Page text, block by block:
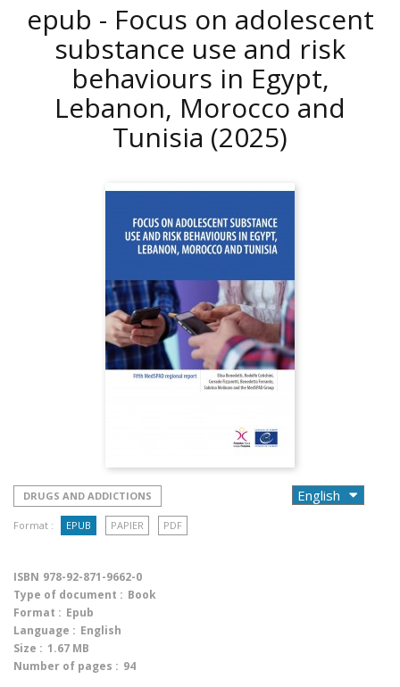
epub - Focus on adolescent
substance use and risk
behaviours in Egypt,
Lebanon, Morocco and
Tunisia (2025)
DRUGS AND ADDICTIONS
Format : EPUB PAPIER PDF
ISBN 978-92-871-9662-0
Type of document : Book
Format : Epub
Language : English
Size : 1.67 MB
Number of pages : 94